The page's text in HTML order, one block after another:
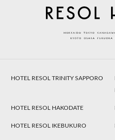
HOTEL RESOL TRINITY SAPPORO
HOTEL RESOL HAKODATE
HOTEL RESOL IKEBUKURO